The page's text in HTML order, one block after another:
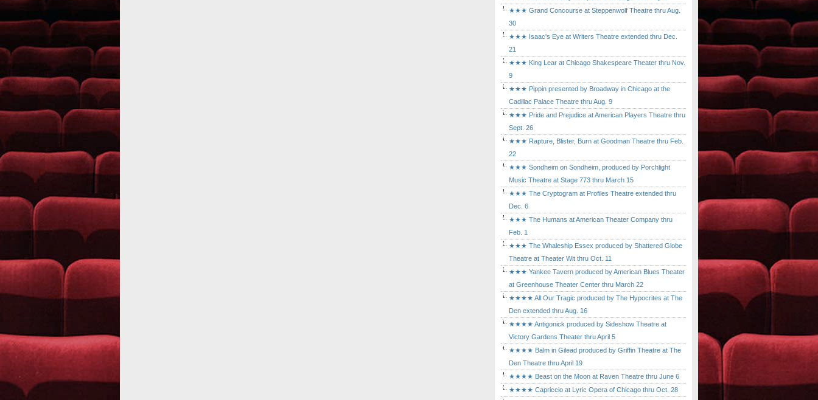
★★★ Grand Concourse at Steppenwolf Theatre thru Aug.
30
★★★ Isaac's Eye at Writers Theatre extended thru Dec.
21
★★★ King Lear at Chicago Shakespeare Theater thru Nov.
9
★★★ Pippin presented by Broadway in Chicago at the
Cadillac Palace Theatre thru Aug. 9
★★★ Pride and Prejudice at American Players Theatre thru
Sept. 26
★★★ Rapture, Blister, Burn at Goodman Theatre thru Feb.
22
★★★ Sondheim on Sondheim, produced by Porchlight
Music Theatre at Stage 773 thru March 15
★★★ The Cryptogram at Profiles Theatre extended thru
Dec. 6
★★★ The Humans at American Theater Company thru
Feb. 1
★★★ The Whaleship Essex produced by Shattered Globe
Theatre at Theater Wit thru Oct. 11
★★★ Yankee Tavern produced by American Blues Theater
at Greenhouse Theater Center thru March 22
★★★★ All Our Tragic produced by The Hypocrites at The
Den extended thru Aug. 16
★★★★ Antigonick produced by Sideshow Theatre at
Victory Gardens Theater thru April 5
★★★★ Balm in Gilead produced by Griffin Theatre at The
Den Theatre thru April 19
★★★★ Beast on the Moon at Raven Theatre thru June 6
★★★★ Capriccio at Lyric Opera of Chicago thru Oct. 28